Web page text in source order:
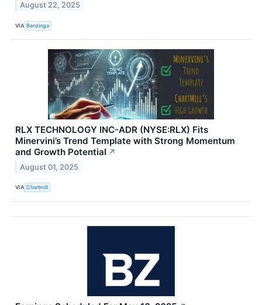
August 22, 2025
VIA Benzinga
RLX TECHNOLOGY INC-ADR (NYSE:RLX) Fits
Minervini’s Trend Template with Strong Momentum
and Growth Potential ↗
August 01, 2025
VIA Chartmill